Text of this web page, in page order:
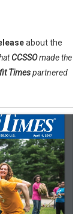
about the
CCSSOmade the
Timespartnered